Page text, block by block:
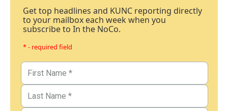
Get top headlines and KUNC reporting directly
to your mailbox each week when you
subscribe to In the NoCo.
* - required field